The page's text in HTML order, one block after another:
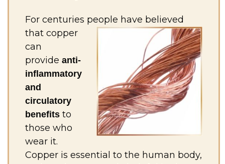
For centuries people have believed
that copper
can
provide anti-
inflammatory
and
circulatory
benefits to
those who
wear it.
Copper is essential to the human body,